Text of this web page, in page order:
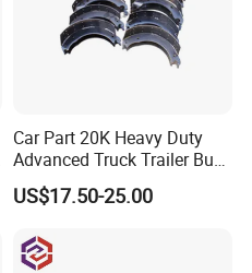
Car Part 20K Heavy Duty
Advanced Truck Trailer Bus
Commercial Vehicle Semi-
Trailer OEM Quality Brake
4719 4709 4707 4715 4515
US$17.50-25.00